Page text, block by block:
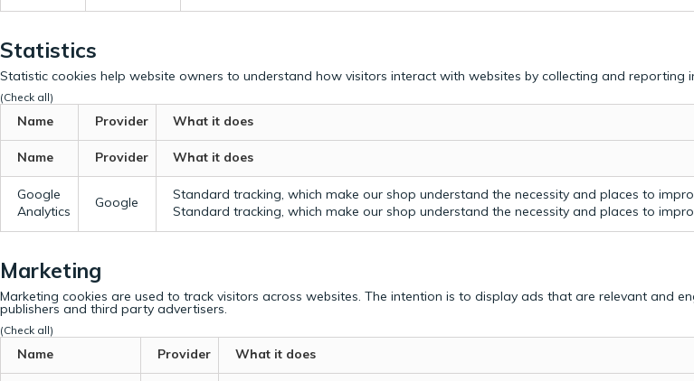
Statistics
Statistic cookies help website owners to understand how visitors interact with websites by collecting and reporting
(Check all)
Name Provider What it does
Name Provider What it does
Google
Analytics
Google
Standard tracking, which make our shop understand the necessity and places to
Standard tracking, which make our shop understand the necessity and places to
Marketing
Marketing cookies are used to track visitors across websites. The intention is to display ads that are relevant and
publishers and third party advertisers.
(Check all)
Name Provider What it does